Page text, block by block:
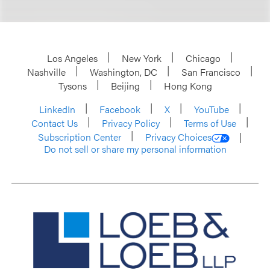
Los Angeles New York
Chicago
Nashville
Washington, DC
San Francisco
Tysons
Beijing
Hong Kong
LinkedIn
Facebook X
YouTube
Contact Us
Privacy Policy
Terms of Use
Subscription Center
Privacy Choices
Do not sell or share my personal information